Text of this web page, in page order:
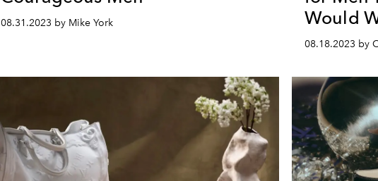
08.31.2023 by Mike York
Would
08.18.2023 by